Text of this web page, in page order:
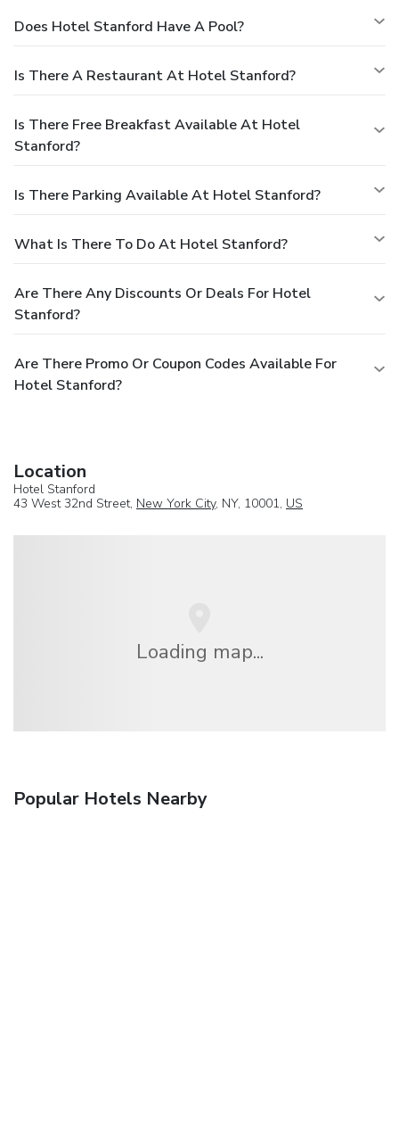
Does Hotel Stanford Have A Pool?
Is There A Restaurant At Hotel Stanford?
Is There Free Breakfast Available At Hotel
Stanford?
Is There Parking Available At Hotel Stanford?
What Is There To Do At Hotel Stanford?
Are There Any Discounts Or Deals For Hotel
Stanford?
Are There Promo Or Coupon Codes Available For
Hotel Stanford?
Location
Hotel Stanford
43 West 32nd Street, New York City, NY, 10001, US
Loading map...
Popular Hotels Nearby